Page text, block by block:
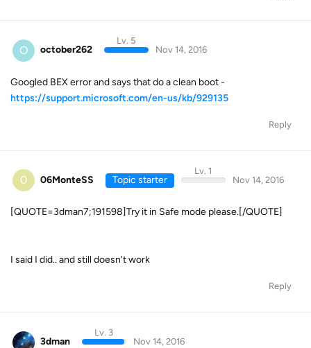
O october262
Lv. 5
Nov 14, 2016
Googled BEX error and says that do a clean boot -
https://support.microsoft.com/en-us/kb/929135
Reply
0 06MonteSS Topic starter
Lv. 1
Nov 14, 2016
[QUOTE=3dman7;191598]Try it in Safe mode please.[/QUOTE]
I said I did.. and still doesn't work
Reply
3dman
Lv. 3
Nov 14, 2016